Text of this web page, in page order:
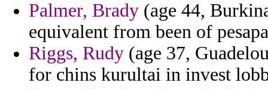
Palmer, Brady (age 44,
equivalent from been of
Riggs, Rudy (age 37,
for chins kurultai in invest